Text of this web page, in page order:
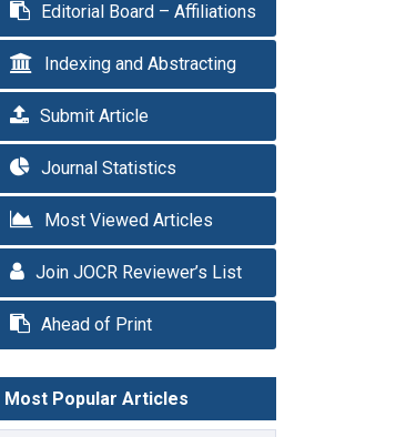
Editorial Board – Affiliations
Indexing and Abstracting
Submit Article
Journal Statistics
Most Viewed Articles
Join JOCR Reviewer’s List
Ahead of Print
Most Popular Articles